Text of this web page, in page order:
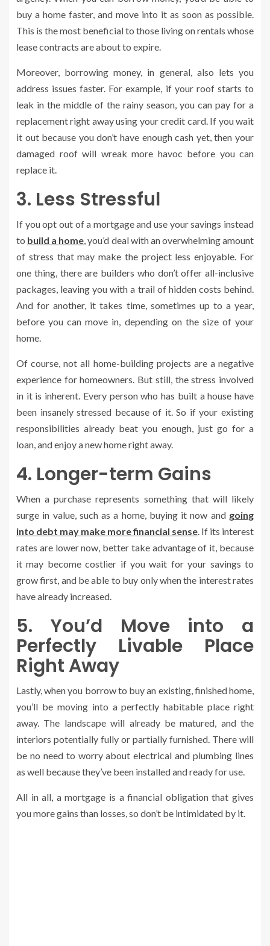
buy a home faster, and move into it as soon as possible.
This is the most beneficial to those living on rentals whose
lease contracts are about to expire.
Moreover, borrowing money, in general, also lets you
address issues faster. For example, if your roof starts to
leak in the middle of the rainy season, you can pay for a
replacement right away using your credit card. If you wait
it out because you don’t have enough cash yet, then your
damaged roof will wreak more havoc before you can
replace it.
3. Less Stressful
If you opt out of a mortgage and use your savings instead
to build a home, you’d deal with an overwhelming amount
of stress that may make the project less enjoyable. For
one thing, there are builders who don’t offer all-inclusive
packages, leaving you with a trail of hidden costs behind.
And for another, it takes time, sometimes up to a year,
before you can move in, depending on the size of your
home.
Of course, not all home-building projects are a negative
experience for homeowners. But still, the stress involved
in it is inherent. Every person who has built a house have
been insanely stressed because of it. So if your existing
responsibilities already beat you enough, just go for a
loan, and enjoy a new home right away.
4. Longer-term Gains
When a purchase represents something that will likely
surge in value, such as a home, buying it now and going
into debt may make more financial sense. If its interest
rates are lower now, better take advantage of it, because
it may become costlier if you wait for your savings to
grow first, and be able to buy only when the interest rates
have already increased.
5. You’d Move into a
Perfectly Livable Place
Right Away
Lastly, when you borrow to buy an existing, finished home,
you’ll be moving into a perfectly habitable place right
away. The landscape will already be matured, and the
interiors potentially fully or partially furnished. There will
be no need to worry about electrical and plumbing lines
as well because they’ve been installed and ready for use.
All in all, a mortgage is a financial obligation that gives
you more gains than losses, so don’t be intimidated by it.